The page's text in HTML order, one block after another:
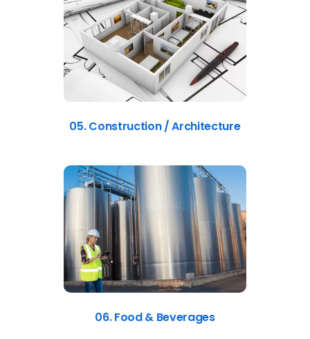
05. Construction / Architecture
06. Food & Beverages